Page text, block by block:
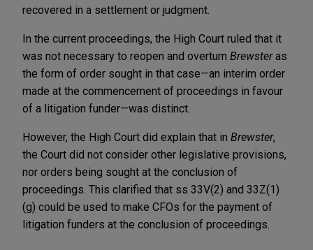
recovered in a settlement or judgment.
In the current proceedings, the High Court ruled that it
was not necessary to reopen and overturn Brewsteras
the form of order sought in that case—an interim order
made at the commencement of proceedings in favour
of a litigation funder—was distinct.
However, the High Court did explain that in Brewster,
the Court did not consider other legislative provisions,
nor orders being sought at the conclusion of
proceedings. This clarified that ss 33V(2) and 33Z(1)
(g) could be used to make CFOs for the payment of
litigation funders at the conclusion of proceedings.